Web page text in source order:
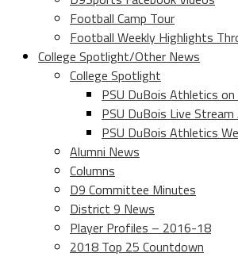
Football Camp Tour
Football Weekly Highlights
College Spotlight/Other News
College Spotlight
PSU DuBois Athletics
PSU DuBois Live
PSU DuBois Athletics
Alumni News
Columns
D9 Committee Minutes
District 9 News
Player Profiles – 2016-18
2018 Top 25 Countdown